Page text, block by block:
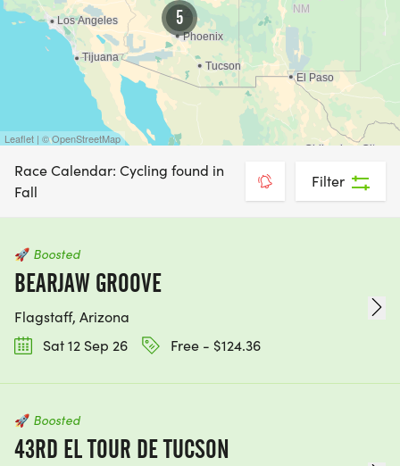
5
Leaflet | © OpenStreetMap
Race Calendar: Cycling found in
Fall
Filter
🚀 Boosted
BEARJAW GROOVE
Flagstaff, Arizona
Sat 12 Sep 26
Free - $124.36
🚀 Boosted
43RD EL TOUR DE TUCSON